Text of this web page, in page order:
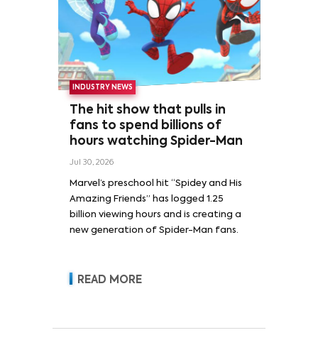
INDUSTRY NEWS
The hit show that pulls in
fans to spend billions of
hours watching Spider-Man
Jul 30, 2026
Marvel’s preschool hit “Spidey and His
Amazing Friends” has logged 1.25
billion viewing hours and is creating a
new generation of Spider-Man fans.
READ MORE